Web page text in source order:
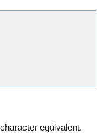
equivalent.